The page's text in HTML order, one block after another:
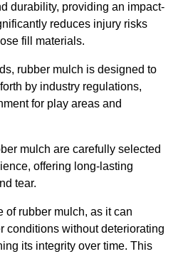
durability, providing an impact-
reduces injury risks
fill materials.
rubber mulch is designed to
by industry regulations,
for play areas and
mulch are carefully selected
offering long-lasting
tear.
of rubber mulch, as it can
conditions without deteriorating
its integrity over time. This